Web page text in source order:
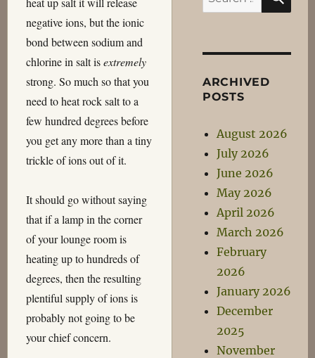
negative ions, but the ionic
bond between sodium and
chlorine in salt isextremely
strong. So much so that you
need to heat rock salt to a
few hundred degrees before
you get any more than a tiny
trickle of ions out of it.
It should go without saying
that if a lamp in the corner
of your lounge room is
heating up to hundreds of
degrees, then the resulting
plentiful supply of ions is
probably not going to be
your chief concern.
for:
ARCHIVED
POSTS
August 2026
July 2026
June 2026
May 2026
April 2026
March 2026
February
2026
January 2026
December
2025
November